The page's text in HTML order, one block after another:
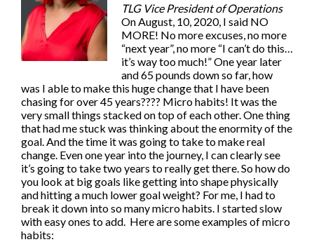
TLG Vice President of Operations
On August, 10, 2020, I said NO
MORE! No more excuses, no more
“next year”, no more “I can’t do this…
it’s way too much!” One year later
and 65 pounds down so far, how
was I able to make this huge change that I have been
chasing for over 45 years???? Micro habits! It was the
very small things stacked on top of each other. One thing
that had me stuck was thinking about the enormity of the
goal. And the time it was going to take to make real
change. Even one year into the journey, I can clearly see
it’s going to take two years to really get there. So how do
you look at big goals like getting into shape physically
and hitting a much lower goal weight? For me, I had to
break it down into so many micro habits. I started slow
with easy ones to add. Here are some examples of micro
habits: